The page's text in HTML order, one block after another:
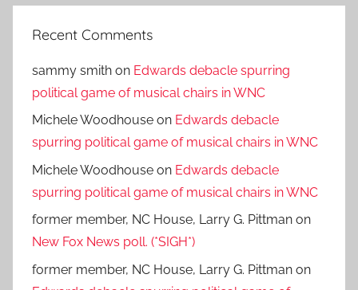
Recent Comments
sammy smith on Edwards debacle spurring
political game of musical chairs in WNC
Michele Woodhouse on Edwards debacle
spurring political game of musical chairs in WNC
Michele Woodhouse on Edwards debacle
spurring political game of musical chairs in WNC
former member, NC House, Larry G. Pittman on
New Fox News poll. (*SIGH*)
former member, NC House, Larry G. Pittman on